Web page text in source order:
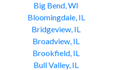
Big Bend, WI
Bloomingdale, IL
Bridgeview, IL
Broadview, IL
Brookfield, IL
Bull Valley, IL